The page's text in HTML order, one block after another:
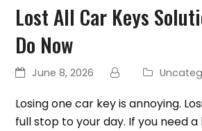
Lost All Car Keys
Do Now
June 8, 2026
Losing one car key is annoying.
full stop to your day. If you need